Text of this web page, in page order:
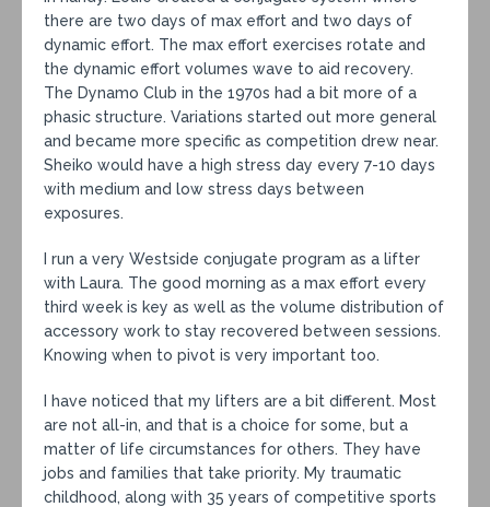
there are two days of max effort and two days of
dynamic effort. The max effort exercises rotate and
the dynamic effort volumes wave to aid recovery.
The Dynamo Club in the 1970s had a bit more of a
phasic structure. Variations started out more general
and became more specific as competition drew near.
Sheiko would have a high stress day every 7-10 days
with medium and low stress days between
exposures.
I run a very Westside conjugate program as a lifter
with Laura. The good morning as a max effort every
third week is key as well as the volume distribution of
accessory work to stay recovered between sessions.
Knowing when to pivot is very important too.
I have noticed that my lifters are a bit different. Most
are not all-in, and that is a choice for some, but a
matter of life circumstances for others. They have
jobs and families that take priority. My traumatic
childhood, along with 35 years of competitive sports